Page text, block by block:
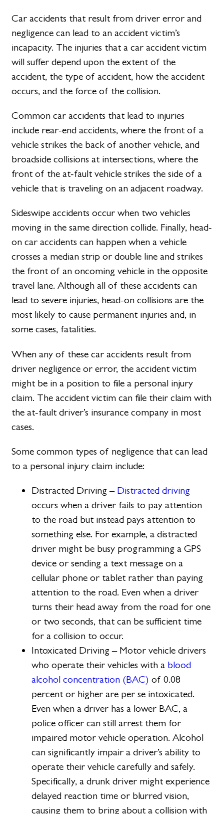
Car accidents that result from driver error and
negligence can lead to an accident victim’s
incapacity. The injuries that a car accident victim
will suffer depend upon the extent of the
accident, the type of accident, how the accident
occurs, and the force of the collision.
Common car accidents that lead to injuries
include rear-end accidents, where the front of a
vehicle strikes the back of another vehicle, and
broadside collisions at intersections, where the
front of the at-fault vehicle strikes the side of a
vehicle that is traveling on an adjacent roadway.
Sideswipe accidents occur when two vehicles
moving in the same direction collide. Finally, head-
on car accidents can happen when a vehicle
crosses a median strip or double line and strikes
the front of an oncoming vehicle in the opposite
travel lane. Although all of these accidents can
lead to severe injuries, head-on collisions are the
most likely to cause permanent injuries and, in
some cases, fatalities.
When any of these car accidents result from
driver negligence or error, the accident victim
might be in a position to file a personal injury
claim. The accident victim can file their claim with
the at-fault driver’s insurance company in most
cases.
Some common types of negligence that can lead
to a personal injury claim include:
Distracted Driving – Distracted driving
occurs when a driver fails to pay attention
to the road but instead pays attention to
something else. For example, a distracted
driver might be busy programming a GPS
device or sending a text message on a
cellular phone or tablet rather than paying
attention to the road. Even when a driver
turns their head away from the road for one
or two seconds, that can be sufficient time
for a collision to occur.
Intoxicated Driving – Motor vehicle drivers
who operate their vehicles with a blood
alcohol concentration (BAC) of 0.08
percent or higher are per se intoxicated.
Even when a driver has a lower BAC, a
police officer can still arrest them for
impaired motor vehicle operation. Alcohol
can significantly impair a driver’s ability to
operate their vehicle carefully and safely.
Specifically, a drunk driver might experience
delayed reaction time or blurred vision,
causing them to bring about a collision with